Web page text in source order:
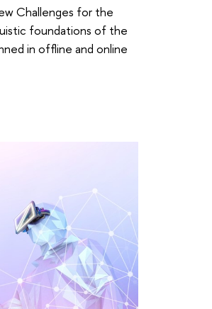
Challenges for the
foundations of the
in offline and online